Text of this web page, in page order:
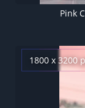
Pink
1800 x 3200